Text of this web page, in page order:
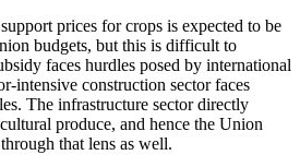
prices for crops is expected to be
budgets, but this is difficult to
faces hurdles posed by international
intensive construction sector faces
The infrastructure sector directly
produce, and hence the Union
that lens as well.